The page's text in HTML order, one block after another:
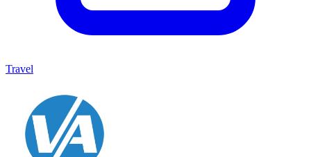
Travel